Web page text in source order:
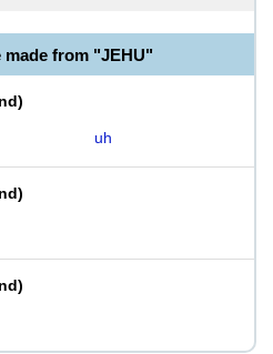
made from "JEHU"
)
uh
)
)